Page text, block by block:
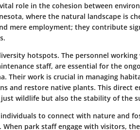
role in the cohesion between
where the natural landscape is
mere employment; they contribute
hotspots. The personnel
staff, are essential for the
Their work is crucial in managing
and restore native plants. This direct
wildlife but also the stability of the
to connect with nature and
park staff engage with visitors,